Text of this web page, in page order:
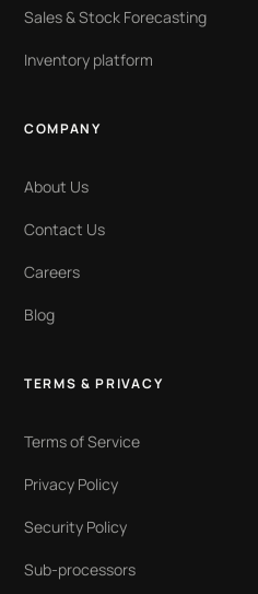
Sales & Stock Forecasting
Inventory platform
COMPANY
About Us
Contact Us
Careers
Blog
TERMS & PRIVACY
Terms of Service
Privacy Policy
Security Policy
Sub-processors